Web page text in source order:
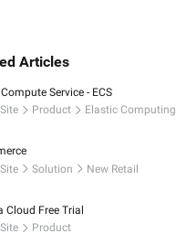
Articles
Service - ECS
Site Product Elastic Computing
Site Solution New Retail
Cloud Free Trial
Site Product